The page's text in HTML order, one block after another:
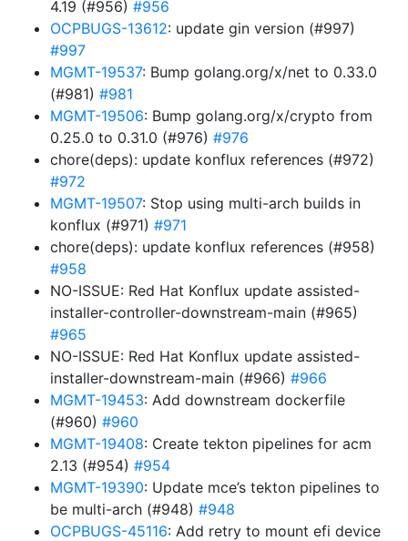
4.19 (#956) #956
OCPBUGS-13612: update gin version (#997)
#997
MGMT-19537: Bump golang.org/x/net to 0.33.0
(#981) #981
MGMT-19506: Bump golang.org/x/crypto from
0.25.0 to 0.31.0 (#976) #976
chore(deps): update konflux references (#972)
#972
MGMT-19507: Stop using multi-arch builds in
konflux (#971) #971
chore(deps): update konflux references (#958)
#958
NO-ISSUE: Red Hat Konflux update assisted-
installer-controller-downstream-main (#965)
#965
NO-ISSUE: Red Hat Konflux update assisted-
installer-downstream-main (#966) #966
MGMT-19453: Add downstream dockerfile
(#960) #960
MGMT-19408: Create tekton pipelines for acm
2.13 (#954) #954
MGMT-19390: Update mce’s tekton pipelines to
be multi-arch (#948) #948
OCPBUGS-45116: Add retry to mount efi device